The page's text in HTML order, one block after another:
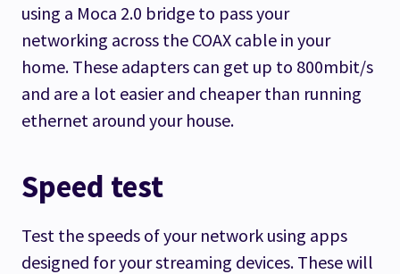
using a Moca 2.0 bridge to pass your
networking across the COAX cable in your
home. These adapters can get up to 800mbit/s
and are a lot easier and cheaper than running
ethernet around your house.
Speed test
Test the speeds of your network using apps
designed for your streaming devices. These will